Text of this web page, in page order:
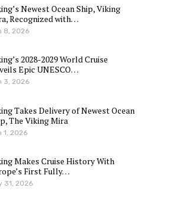
Newest Ocean Ship, Viking
Recognized with…
8, 2026
2028-2029 World Cruise
Epic UNESCO…
3, 2026
Takes Delivery of Newest Ocean
The Viking Mira
1, 2026
Makes Cruise History With
First Fully…
31, 2026